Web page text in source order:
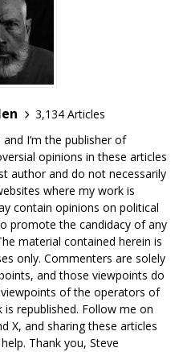
3,134 Articles
I’m the publisher of
opinions in these articles
author and do not necessarily
where my work is
contain opinions on political
promote the candidacy of any
material contained herein is
only. Commenters are solely
and those viewpoints do
of the operators of
republished. Follow me on
X, and sharing these articles
Thank you, Steve